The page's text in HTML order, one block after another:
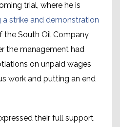
trial, where he is
strike and demonstration
the South Oil Company
the management had
on unpaid wages
work and putting an end
their full support